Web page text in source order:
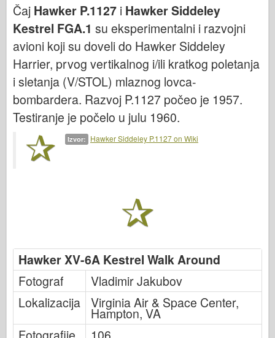
Sajber-hobi
Dnepromodel
Zmaja
Eduard
E.T. Model
Fini kalupi
Sile hrabrosti
FriulModel
Hasegava
Italeri
Legenda
Meng Model
Čaj Hawker P.1127 i Hawker Siddeley
Kestrel FGA.1 su eksperimentalni i razvojni
avioni koji su doveli do Hawker Siddeley
Harrier, prvog vertikalnog i/ili kratkog poletanja
i sletanja (V/STOL) mlaznog lovca-
bombardera. Razvoj P.1127 počeo je 1957.
Testiranje je počelo u julu 1960.
Izvor: Hawker Siddeley P.1127 on Wiki
Hawker XV-6A Kestrel Walk Around
Fotograf
Vladimir Jakubov
Lokalizacija
Virginia Air & Space Center,
Hampton, VA